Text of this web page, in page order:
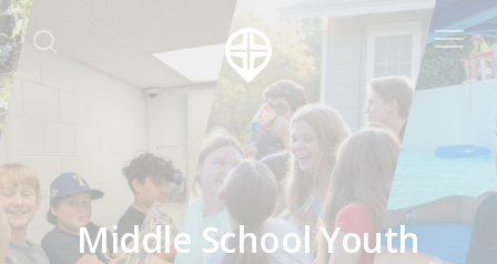
Middle School Youth